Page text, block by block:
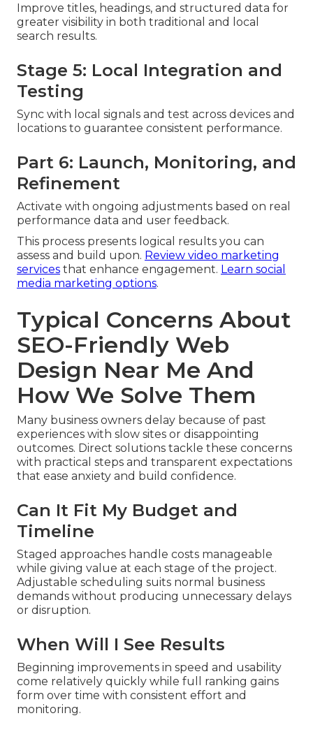
Improve titles, headings, and structured data for
greater visibility in both traditional and local
search results.
Stage 5: Local Integration and
Testing
Sync with local signals and test across devices and
locations to guarantee consistent performance.
Part 6: Launch, Monitoring, and
Refinement
Activate with ongoing adjustments based on real
performance data and user feedback.
This process presents logical results you can
assess and build upon. Review video marketing
services that enhance engagement. Learn social
media marketing options.
Typical Concerns About
SEO-Friendly Web
Design Near Me And
How We Solve Them
Many business owners delay because of past
experiences with slow sites or disappointing
outcomes. Direct solutions tackle these concerns
with practical steps and transparent expectations
that ease anxiety and build confidence.
Can It Fit My Budget and
Timeline
Staged approaches handle costs manageable
while giving value at each stage of the project.
Adjustable scheduling suits normal business
demands without producing unnecessary delays
or disruption.
When Will I See Results
Beginning improvements in speed and usability
come relatively quickly while full ranking gains
form over time with consistent effort and
monitoring.